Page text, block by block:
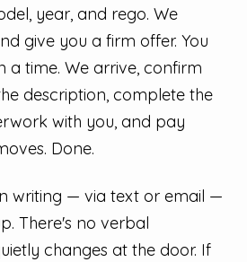
year, and rego. We
give you a firm offer. You
a time. We arrive, confirm
description, complete the
with you, and pay
Done.
writing — via text or email —
There's no verbal
changes at the door. If